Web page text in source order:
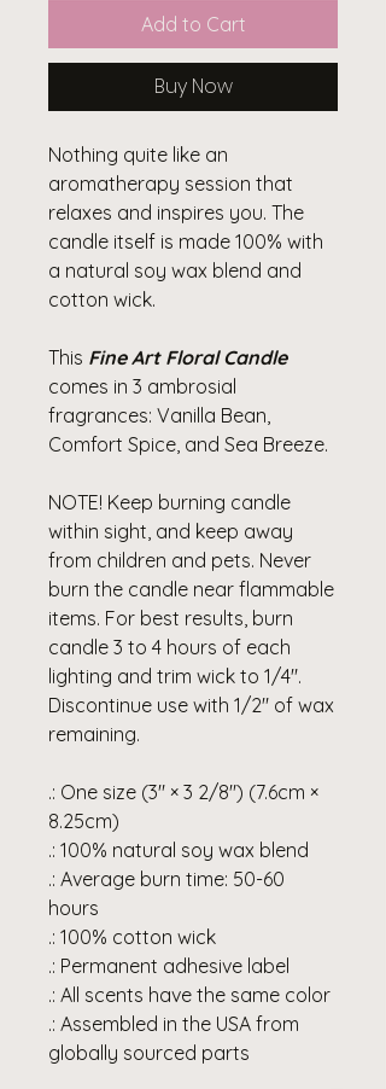
Add to Cart
Buy Now
Nothing quite like an
aromatherapy session that
relaxes and inspires you. The
candle itself is made 100% with
a natural soy wax blend and
cotton wick.
This Fine Art Floral Candle
comes in 3 ambrosial
fragrances: Vanilla Bean,
Comfort Spice, and Sea Breeze.
NOTE! Keep burning candle
within sight, and keep away
from children and pets. Never
burn the candle near flammable
items. For best results, burn
candle 3 to 4 hours of each
lighting and trim wick to 1/4".
Discontinue use with 1/2" of wax
remaining.
.: One size (3″ × 3 2/8") (7.6cm ×
8.25cm)
.: 100% natural soy wax blend
.: Average burn time: 50-60
hours
.: 100% cotton wick
.: Permanent adhesive label
.: All scents have the same color
.: Assembled in the USA from
globally sourced parts